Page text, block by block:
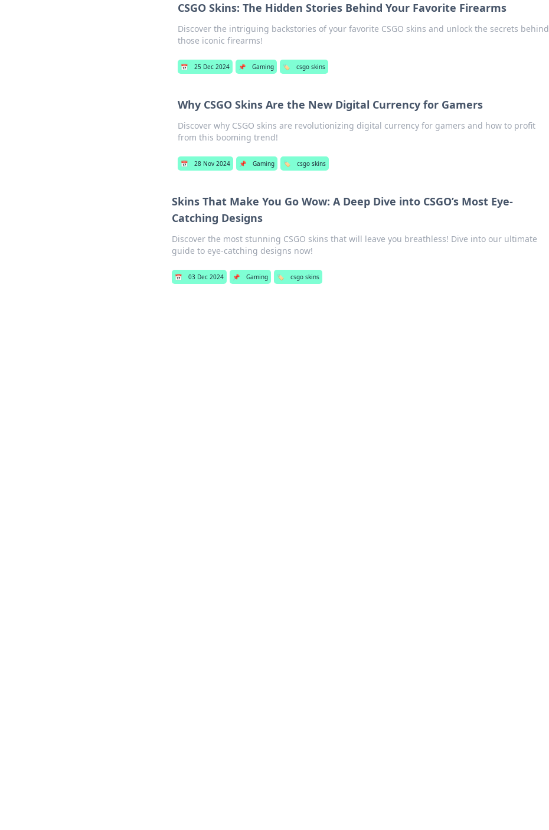
CSGO Skins: The Hidden Stories Behind Your Favorite Firearms
Discover the intriguing backstories of your favorite CSGO skins and unlock the secrets behind
those iconic firearms!
📅 25 Dec 2024 📌 Gaming 🏷️ csgo skins
Why CSGO Skins Are the New Digital Currency for Gamers
Discover why CSGO skins are revolutionizing digital currency for gamers and how to profit
from this booming trend!
📅 28 Nov 2024 📌 Gaming 🏷️ csgo skins
Skins That Make You Go Wow: A Deep Dive into CSGO’s Most Eye-
Catching Designs
Discover the most stunning CSGO skins that will leave you breathless! Dive into our ultimate
guide to eye-catching designs now!
📅 03 Dec 2024 📌 Gaming 🏷️ csgo skins